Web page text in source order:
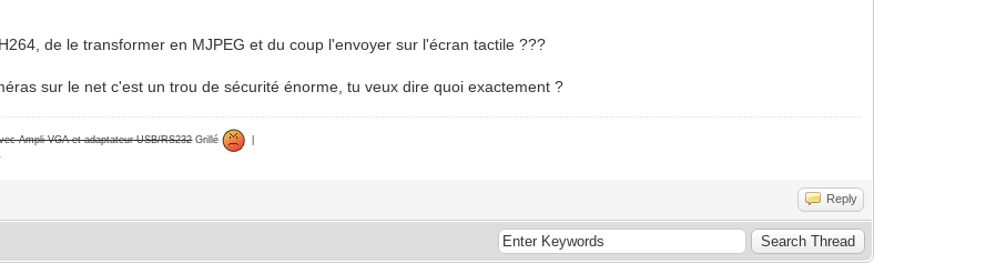
de le transformer en MJPEG et du coup l'envoyer sur l'écran tactile ???
sur le net c'est un trou de sécurité énorme, tu veux dire quoi exactement ?
Ampli VGA et adaptateur USB/RS232Grillé
Reply